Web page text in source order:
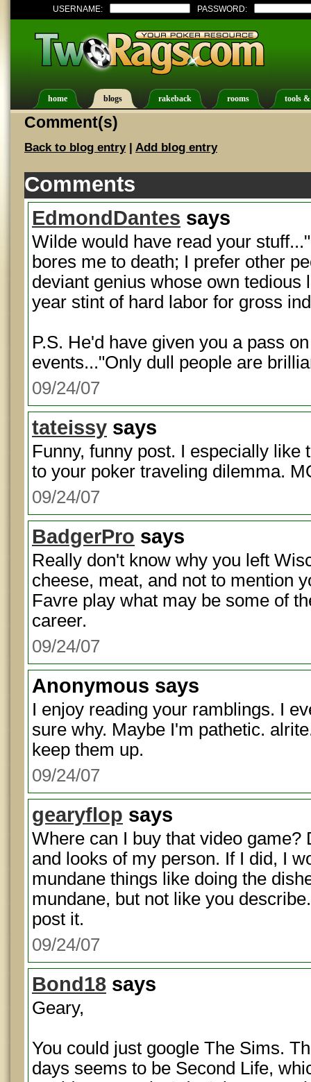
USERNAME: PASSWORD:
home blogs rakeback rooms tools
Comment(s)
Back to blog entry| Add blog entry
Comments
EdmondDantes says
Wilde would have read your
bores me to death; I prefer other
deviant genius whose own tedious
year stint of hard labor for gross
P.S. He'd have given you a pass
events..."Only dull people are
09/24/07
tateissy says
Funny, funny post. I especially like
to your poker traveling dilemma.
09/24/07
BadgerPro says
Really don't know why you left
cheese, meat, and not to mention
Favre play what may be some of
career.
09/24/07
Anonymous says
I enjoy reading your ramblings. I
sure why. Maybe I'm pathetic.
keep them up.
09/24/07
gearyflop says
Where can I buy that video game?
and looks of my person. If I did, I
mundane things like doing the
mundane, but not like you
post it.
09/24/07
Bond18 says
Geary,
You could just google The Sims.
days seems to be Second Life,